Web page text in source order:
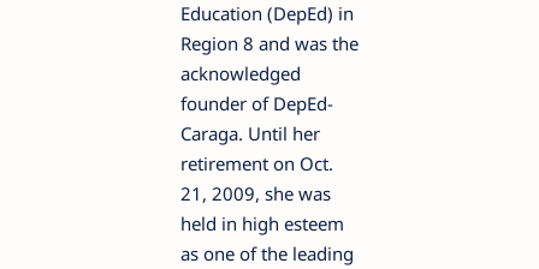
Education (DepEd) in
Region 8 and was the
acknowledged
founder of DepEd-
Caraga. Until her
retirement on Oct.
21, 2009, she was
held in high esteem
as one of the leading